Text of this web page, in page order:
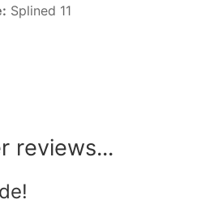
Splined 11
reviews...